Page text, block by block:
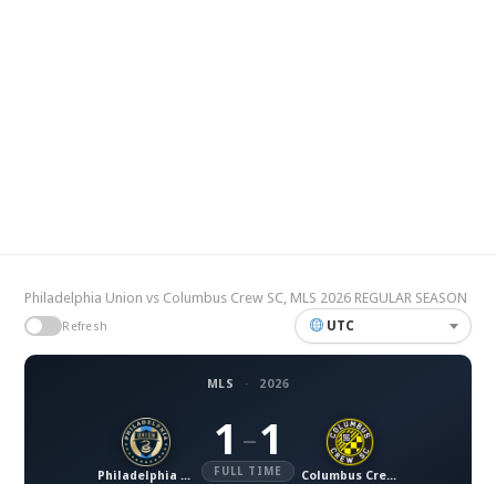
Philadelphia Union vs Columbus Crew SC, MLS 2026 REGULAR SEASON
Refresh UTC
MLS · 2026
Philadelphia Union
1 – 1
FULL TIME Columbus Crew SC